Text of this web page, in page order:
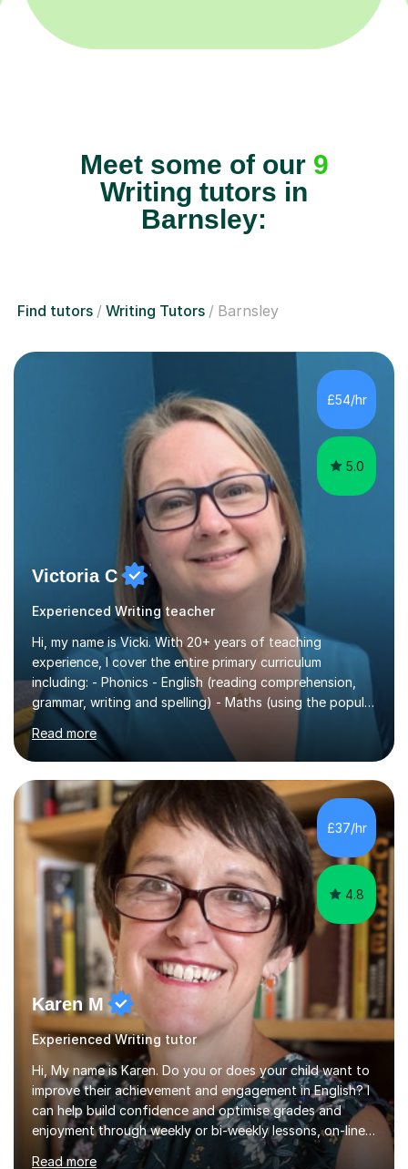
Meet some of our 9
Writing tutors in
Barnsley:
Find tutors Writing Tutors Barnsley
£54/hr
5.0
Victoria C
Experienced Writing teacher
Hi, my name is Vicki. With 20+ years of teaching
experience, I cover the entire primary curriculum
including: - Phonics - English (reading comprehension,
grammar, writing and spelling) - Maths (using the popular
White Rose principals) - Science, etc. I can also prepare
your child for success in the national statutory
assessments, such as the phonics check in Year 1 and
the times table check in Year 4. I specialise in the phonics
check with many years of experience in this area. I am a
qualified teacher, experienced SENDCo and work with
children with various additional needs, such as speech
and...
Read more
£37/hr
4.8
Karen M
Experienced Writing tutor
Hi, My name is Karen. Do you or does your child want to
improve their achievement and engagement in English? I
can help build confidence and optimise grades and
enjoyment through weekly or bi-weekly lessons, on-line
or in person. I have been teaching for 25 years and
Read more